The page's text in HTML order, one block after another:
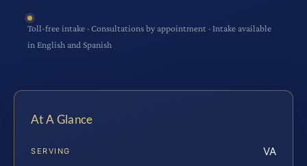
Toll-free intake · Consultations by appointment · Intake available
in English and Spanish
At A Glance
SERVING VA